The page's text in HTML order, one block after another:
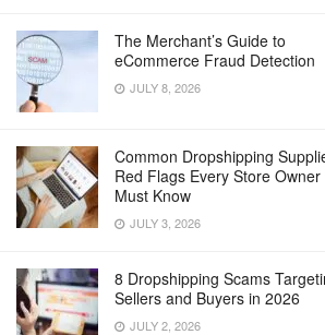
The Merchant’s Guide to
eCommerce Fraud Detection
JULY 8, 2026
Common Dropshipping
Red Flags Every Store Owner
Must Know
JULY 3, 2026
8 Dropshipping Scams
Sellers and Buyers in 2026
JULY 2, 2026